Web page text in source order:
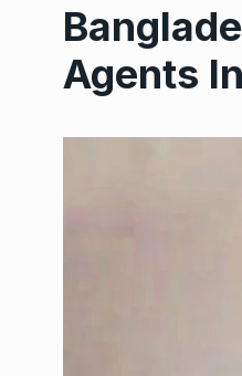
Agents